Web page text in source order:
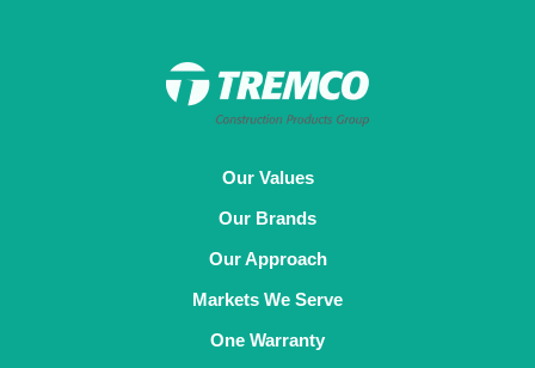
Our Values
Our Brands
Our Approach
Markets We Serve
One Warranty